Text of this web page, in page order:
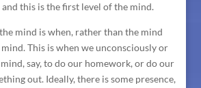
this is the first level of the mind.
mind is when, rather than the mind
mind. This is when we unconsciously or
say, to do our homework, or do our
out. Ideally, there is some presence,